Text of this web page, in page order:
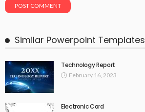
Similar Powerpoint Templates
Technology Report
February 16, 2023
Electronic Card